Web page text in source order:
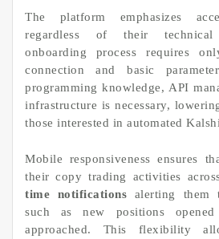
The platform emphasizes
regardless of their technical
onboarding process requires
connection and basic
programming knowledge, API
infrastructure is necessary,
those interested in automated
Mobile responsiveness ensures
their copy trading activities
time notifications alerting them
such as new positions
approached. This flexibility